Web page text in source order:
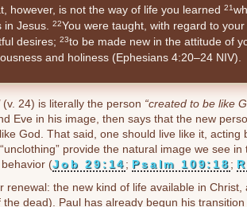
however, is not the way of life you learned21
in Jesus.22You were taught, with regard to
desires;23to be made new in the attitude of
and holiness (Ephesians 4:20–24 NIV).
(v. 24) is literally the person “created to be like
Eve in his image, then says that the new
God. That said, one should live like it, acting
provide the natural image we see
(Job 29:14; Psalm 109:18;
renewal: the new kind of life available in
the dead). Paul has already begun his